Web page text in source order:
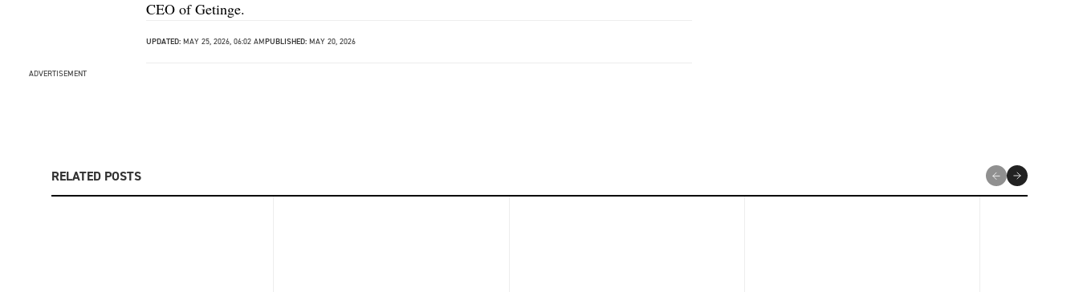
CEO of Getinge.
UPDATED: MAY 25, 2026, 06:02 AMPUBLISHED: MAY 20, 2026
ADVERTISEMENT
RELATED POSTS